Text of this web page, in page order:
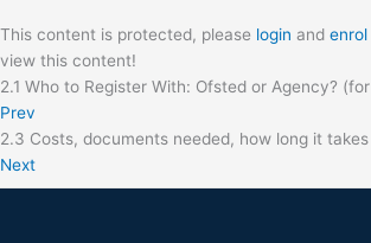
This content is protected, please login and enrol
view this content!
2.1 Who to Register With: Ofsted or Agency?
Prev
2.3 Costs, documents needed, how long it
Next